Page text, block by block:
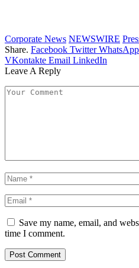
Corporate News NEWSWIRE
Share. Facebook Twitter WhatsApp
VKontakte Email LinkedIn
Leave A Reply
Save my name, email, and
time I comment.